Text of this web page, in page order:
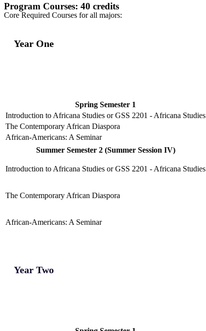
Program Courses: 40 credits
Core Required Courses for all majors:
Year One
Spring Semester 1
Introduction to Africana Studies or GSS 2201 - Africana Studies
The Contemporary African Diaspora
African-Americans: A Seminar
Summer Semester 2 (Summer Session IV)
Introduction to Africana Studies or GSS 2201 - Africana Studies
The Contemporary African Diaspora
African-Americans: A Seminar
Year Two